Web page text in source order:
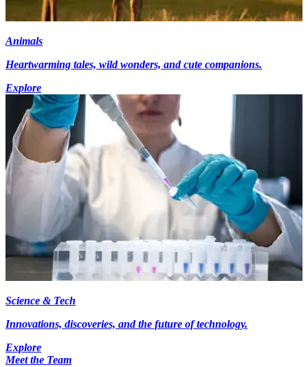
Animals
Heartwarming tales, wild wonders, and cute companions.
Explore
Science & Tech
Innovations, discoveries, and the future of technology.
Explore
Meet the Team